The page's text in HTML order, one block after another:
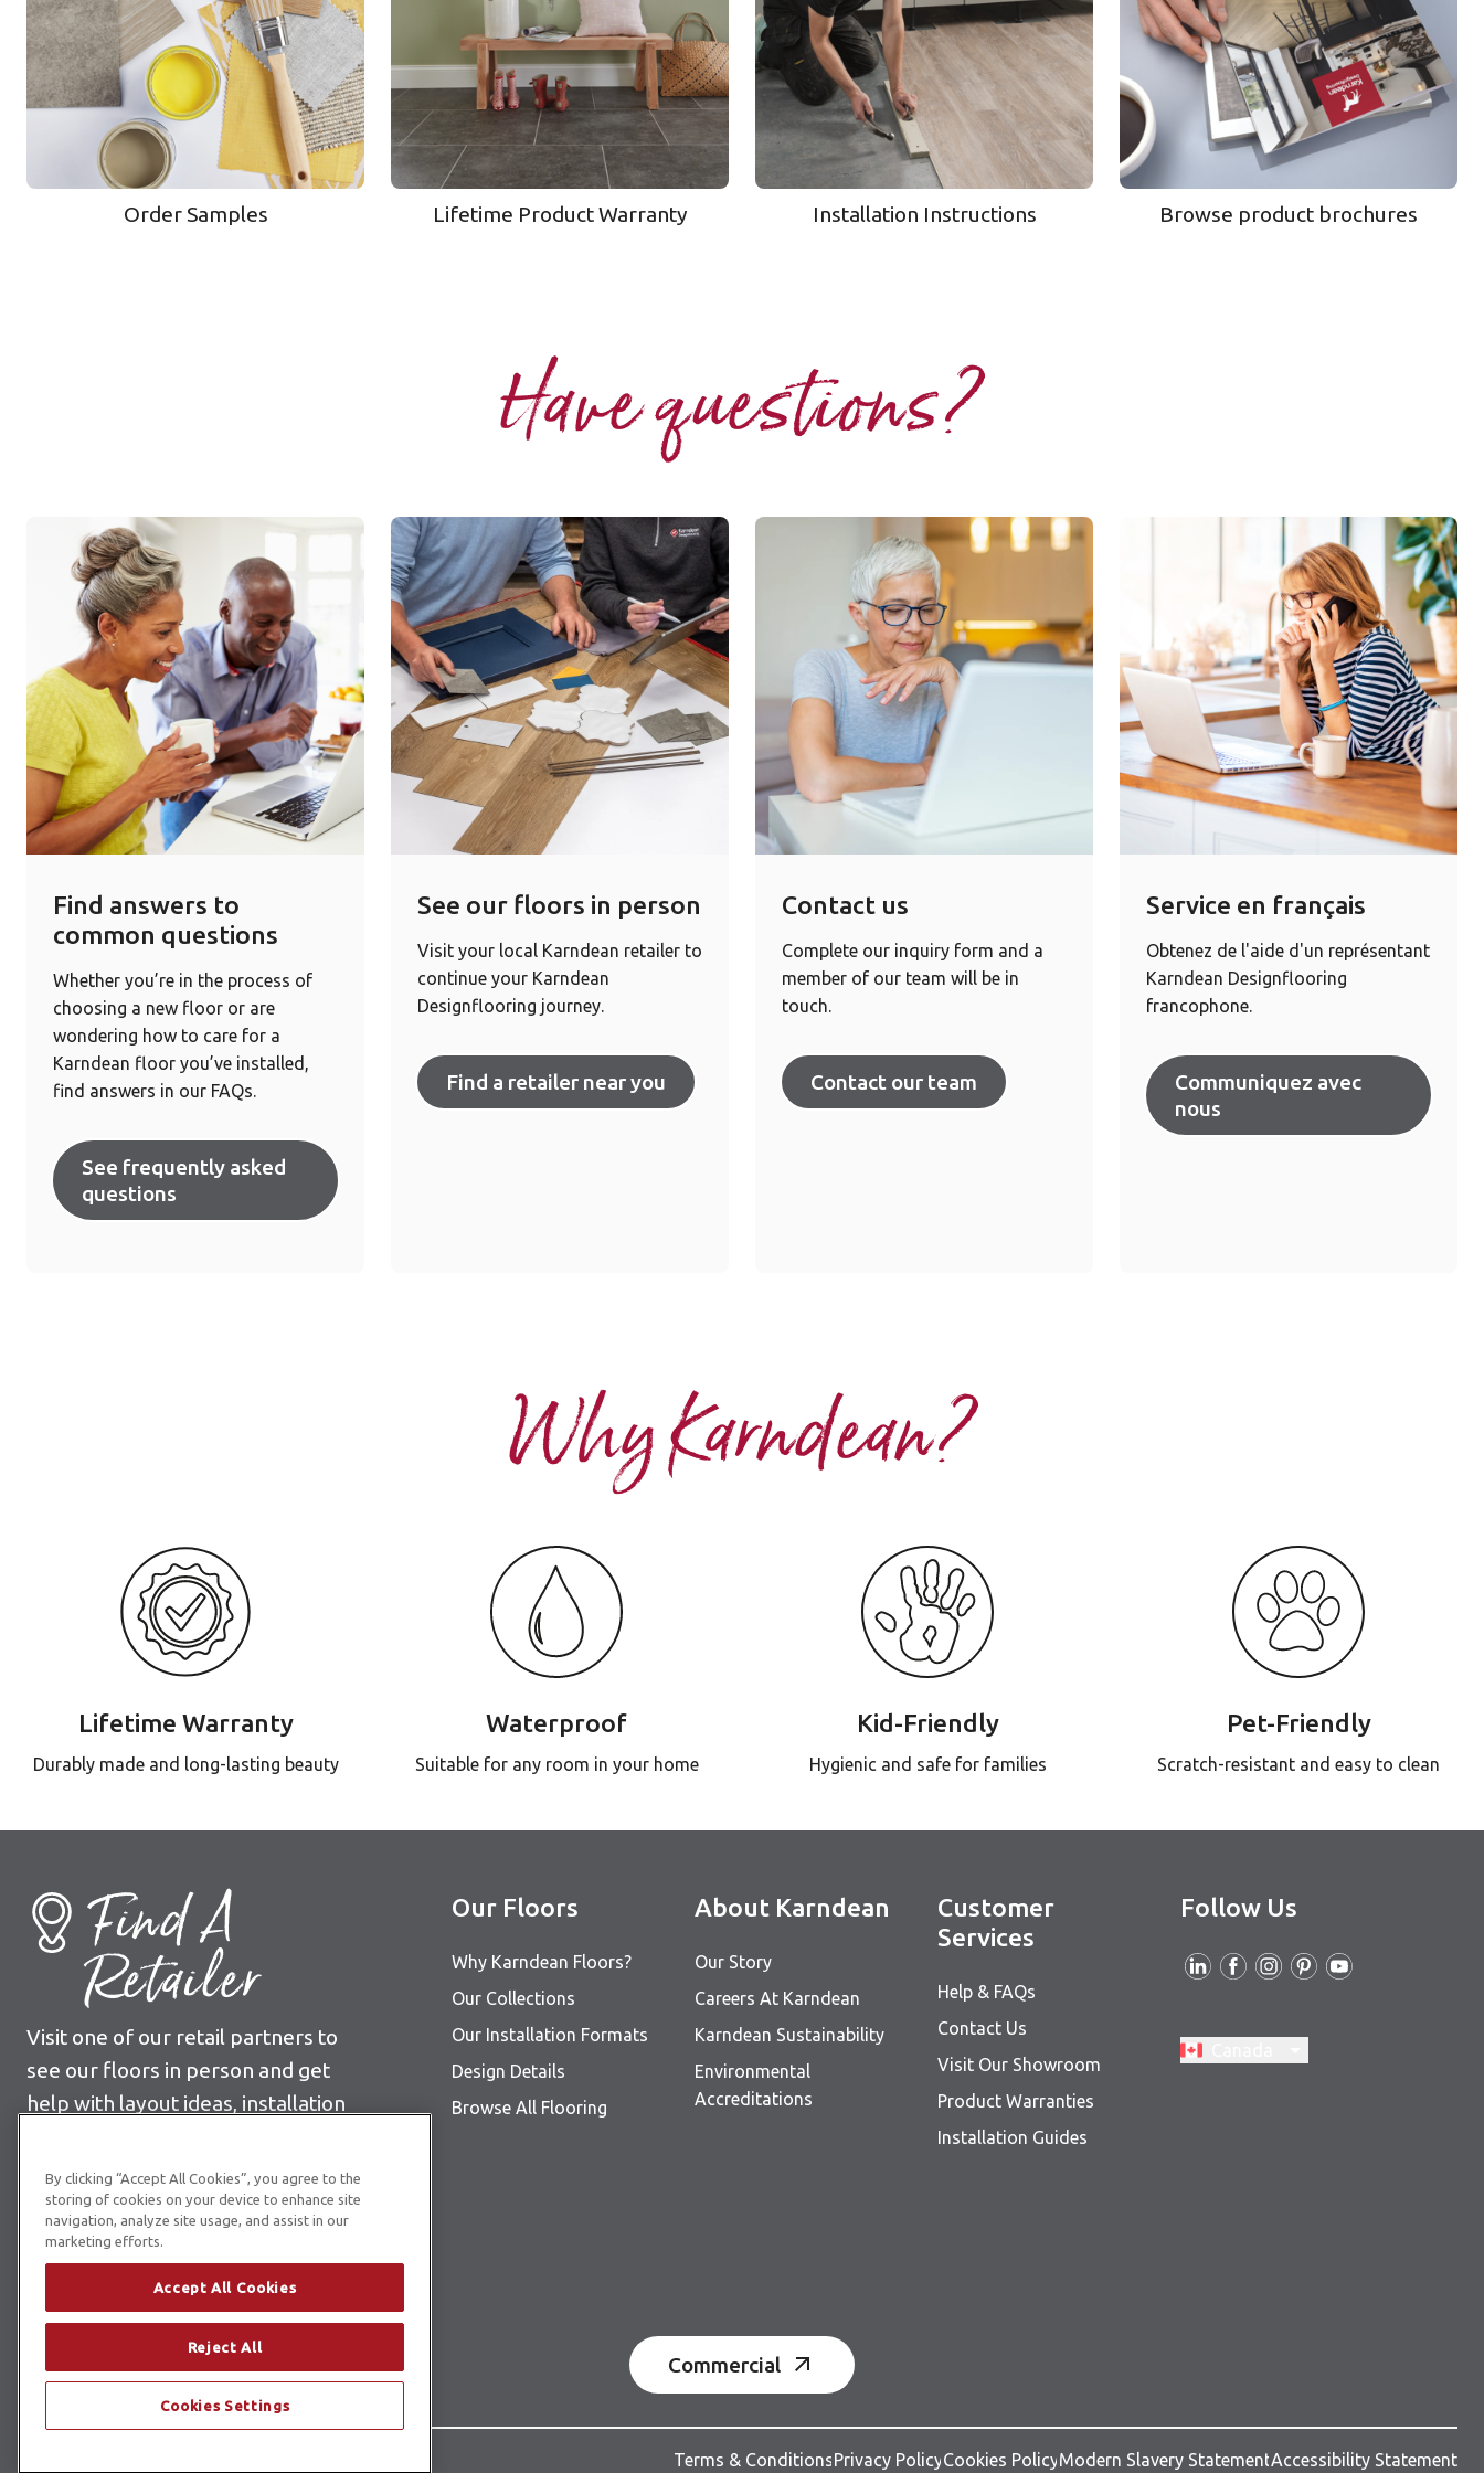
Order Samples Lifetime Product Warranty Installation Instructions Browse product brochures
Have questions?
Find answers to
common questions
Whether you’re in the process of
choosing a new floor or are
wondering how to care for a
Karndean floor you’ve installed,
find answers in our FAQs.
See frequently asked
questions
See our floors in person
Visit your local Karndean retailer to
continue your Karndean
Designflooring journey.
Find a retailer near you
Contact us
Complete our inquiry form and a
member of our team will be in
touch.
Contact our team
Service en français
Obtenez de l'aide d'un représentant
Karndean Designflooring
francophone.
Communiquez avec
nous
Why Karndean?
Lifetime Warranty
Durably made and long-lasting beauty
Waterproof
Suitable for any room in your home
Kid-Friendly
Hygienic and safe for families
Pet-Friendly
Scratch-resistant and easy to clean
Find A
Retailer
Visit one of our retail partners to
see our floors in person and get
help with layout ideas, installation
Find Your Nearest Retailer
Our Floors
Why Karndean Floors?
Our Collections
Our Installation Formats
Design Details
Browse All Flooring
About Karndean
Our Story
Careers At Karndean
Karndean Sustainability
Environmental
Accreditations
Customer
Services
Help & FAQs
Contact Us
Visit Our Showroom
Product Warranties
Installation Guides
Follow Us
Commercial
Terms & ConditionsPrivacy PolicyCookies PolicyModern Slavery StatementAccessibility Statement
By clicking “Accept All Cookies”, you agree to the
storing of cookies on your device to enhance site
navigation, analyze site usage, and assist in our
marketing efforts.
Accept All Cookies
Reject All
Cookies Settings